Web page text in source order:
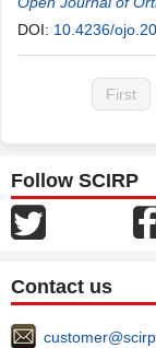
DOI: 10.4236/
First
Follow SCIRP
Contact us